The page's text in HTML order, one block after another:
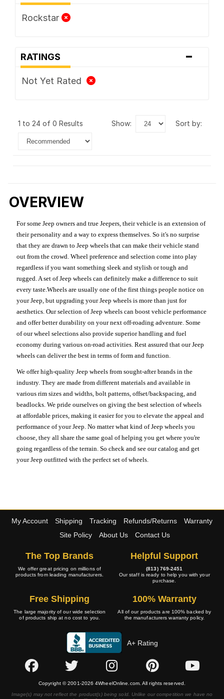
Rockstar
RATINGS -
Not Yet Rated
1 to 24 of 0 Results show: sort by:
OVERVIEW
For some Jeep owners and true Jeepers, their vehicle is an extension of
their personality and a way to express themselves. So it's no surprise
that they are drawn to Jeep wheels that can make their vehicle stand
out from the crowd. Wheel preference and selection come into play
regardless if you want something sleek and stylish or tough and
rugged. A set of Jeep wheels can definitely make a difference to suit
every taste.Wheels are usually one of the first things people notice on
your Jeep, but upgrading your Jeep wheels is more than just for
aesthetics. Our selection of Jeep wheels can boost vehicle performance
and offer better durability on your next off-roading adventure. Some
of our wheel selections also provide superior handling and fuel
economy during various on-road activities. Rest assured that our Jeep
wheels can deliver the best in terms of form and function.
We offer high-quality Jeep wheels from sought-after brands in the
industry. They are made from different materials and available in
various rim sizes and widths, bolt patterns, offset/backspacing, and
beadlocks. We pride ourselves on giving the best selection of wheels
at affordable prices, making it easier for you to elevate the appeal and
performance of your Jeep. No matter what kind of Jeep wheels you
choose, they all share the same goal of helping you get where you're
going regardless of the terrain. So check and see our catalog and get
your Jeep outfitted with the perfect set of wheels.
My Account Shipping Tracking Refunds/Returns
Warranty
Site Policy
About Us Contact Us
The Top Brands
We offer great pricing on millions of
products from leading manufacturers.
Helpful Support
(813) 769-2451
Our staff is ready to help you with your
purchase.
Free Shipping
The large majority of our wide selection
of products ship at no cost to you.
100% Warranty
All of our products are 100% backed by
the manufacturers warranty policy.
A+ Rating
Copyright © 2001-2026 4WheelOnline.com. All rights reserved.
Image(s) may not reflect the product(s) being sold. Unlike our competition we have no